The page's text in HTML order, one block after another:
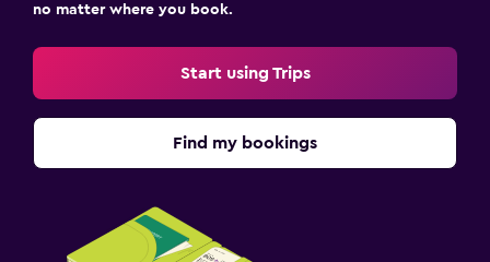
no matter where you book.
Start using Trips
Find my bookings